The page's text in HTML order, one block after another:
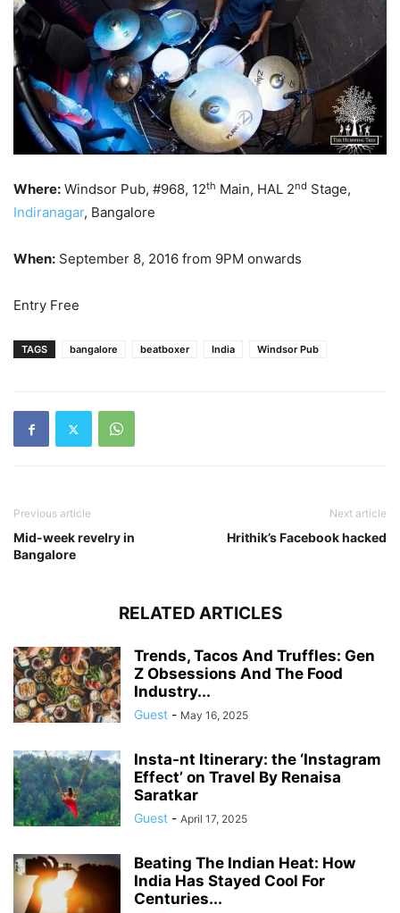
Where: Windsor Pub, #968, 12th Main, HAL 2nd Stage,
Indiranagar, Bangalore
When: September 8, 2016 from 9PM onwards
Entry Free
TAGS bangalore beatboxer India Windsor Pub
Previous article
Mid-week revelry in
Bangalore
Next article
Hrithik’s Facebook hacked
RELATED ARTICLES
Trends, Tacos And Truffles: Gen
Z Obsessions And The Food
Industry...
Guest - May 16, 2025
Insta-nt Itinerary: the ‘Instagram
Effect’ on Travel By Renaisa
Saratkar
Guest - April 17, 2025
Beating The Indian Heat: How
India Has Stayed Cool For
Centuries...